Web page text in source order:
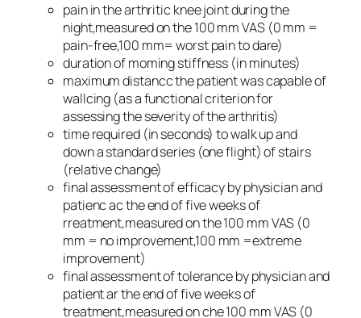
pain in the arthritic knee joint during the
night,measured on the 100 mm VAS (0 mm =
pain-free,100 mm= worst pain to dare)
duration of moming stiffness (in minutes)
maximum distancc the patient was capable of
wallcing (as a functional criterion for
assessing the severity of the arthritis)
time required (in seconds) to walk up and
down a standard series (one flight) of stairs
(relative change)
final assessment of efficacy by physician and
patienc ac the end of five weeks of
rreatment,measured on the 100 mm VAS (0
mm = no improvement,100 mm =extreme
improvement)
final assessment of tolerance by physician and
patient ar the end of five weeks of
treatment,measured on che 100 mm VAS (0